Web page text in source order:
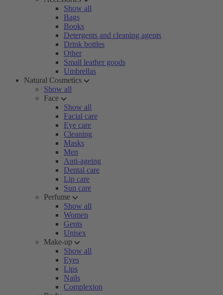
Show all
Bags
Books
Detergents and cleaning agents
Drink bottles
Other
Small leather goods
Umbrellas
Natural Cosmetics
Show all
Face
Show all
Facial care
Eye care
Cleaning
Masks
Men
Anti-ageing
Dental care
Lip care
Sun care
Perfume
Show all
Women
Gents
Unisex
Make-up
Show all
Eyes
Lips
Nails
Complexion